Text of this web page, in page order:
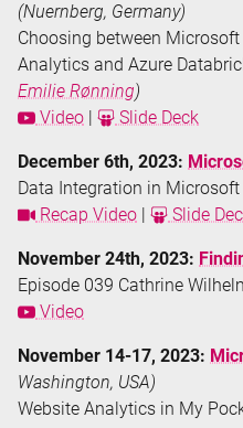
(Nuernberg, Germany)
Choosing between
Analytics and Azure
Emilie Rønning)
Video
Slide Deck
December 6th, 2023:
Data Integration in
Recap Video
Slide
November 24th, 2023:
Episode 039 Cathrine
Video
November 14-17, 2023:
Washington, USA)
Website Analytics in My